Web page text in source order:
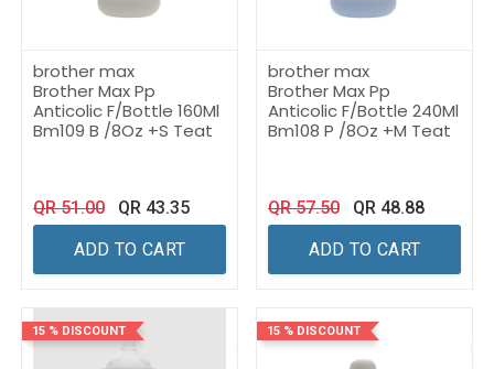
brother max
Brother Max Pp
Anticolic F/Bottle 160Ml
Bm109 B /8Oz +S Teat
QR51.00 QR 43.35
ADD TO CART
brother max
Brother Max Pp
Anticolic F/Bottle 240Ml
Bm108 P /8Oz +M Teat
QR57.50 QR 48.88
ADD TO CART
15 % DISCOUNT 15 % DISCOUNT